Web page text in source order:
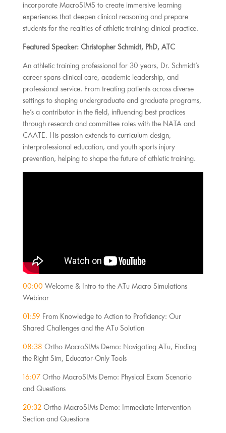
incorporate MacroSIMS to create immersive learning
experiences that deepen clinical reasoning and prepare
students for the realities of athletic training clinical practice.
Featured Speaker: Christopher Schmidt, PhD, ATC
An athletic training professional for 30 years, Dr. Schmidt’s
career spans clinical care, academic leadership, and
professional service. From treating patients across diverse
settings to shaping undergraduate and graduate programs,
he’s a contributor in the field, influencing best practices
through research and committee roles with the NATA and
CAATE. His passion extends to curriculum design,
interprofessional education, and youth sports injury
prevention, helping to shape the future of athletic training.
00:00 Welcome & Intro to the ATu Macro Simulations
Webinar
01:59 From Knowledge to Action to Proficiency: Our
Shared Challenges and the ATu Solution
08:38 Ortho MacroSIMs Demo: Navigating ATu, Finding
the Right Sim, Educator-Only Tools
16:07 Ortho MacroSIMs Demo: Physical Exam Scenario
and Questions
20:32Ortho MacroSIMs Demo: Immediate Intervention
Section and Questions